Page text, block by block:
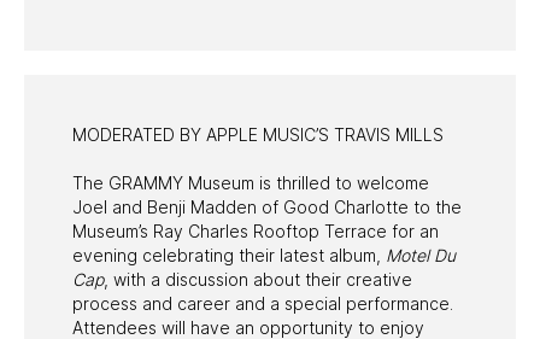
MODERATED BY APPLE MUSIC’S TRAVIS MILLS
The GRAMMY Museum is thrilled to welcome
Joel and Benji Madden of Good Charlotte to the
Museum’s Ray Charles Rooftop Terrace for an
evening celebrating their latest album, Motel Du
Cap, with a discussion about their creative
process and career and a special performance.
Attendees will have an opportunity to enjoy